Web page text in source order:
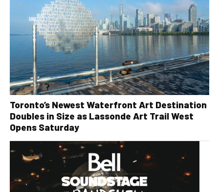
Toronto’s Newest Waterfront Art Destination
Doubles in Size as Lassonde Art Trail West
Opens Saturday